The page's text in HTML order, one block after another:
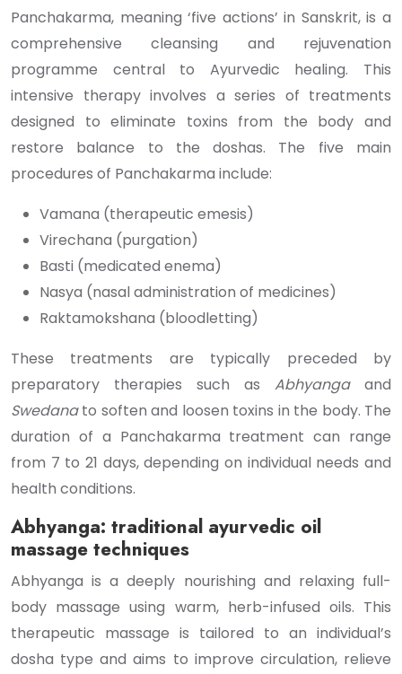
Panchakarma, meaning ‘five actions’ in Sanskrit, is a
comprehensive cleansing and rejuvenation
programme central to Ayurvedic healing. This
intensive therapy involves a series of treatments
designed to eliminate toxins from the body and
restore balance to the doshas. The five main
procedures of Panchakarma include:
Vamana (therapeutic emesis)
Virechana (purgation)
Basti (medicated enema)
Nasya (nasal administration of medicines)
Raktamokshana (bloodletting)
These treatments are typically preceded by
preparatory therapies such as Abhyanga and
Swedanato soften and loosen toxins in the body. The
duration of a Panchakarma treatment can range
from 7 to 21 days, depending on individual needs and
health conditions.
Abhyanga: traditional ayurvedic oil
massage techniques
Abhyanga is a deeply nourishing and relaxing full-
body massage using warm, herb-infused oils. This
therapeutic massage is tailored to an individual’s
dosha type and aims to improve circulation, relieve